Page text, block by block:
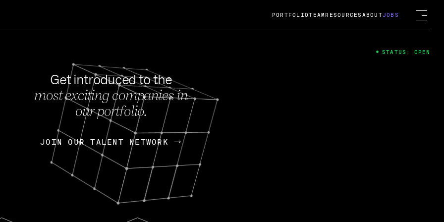
FEB 27, 2024
OpenGov: A Changing Guard; A
Continuing Mission
Today, OpenGov announced its acquisition by Cox
Enterprises for $1.8 billion USD.
Nik Spirin (NVIDIA) Fireside Chat
PORTFOLIOTEAM RESOURCES ABOUTJOBS
Get introduced to the
most exciting companies in
our portfolio.
JOIN OUR TALENT NETWORK
JOIN OUR TALENT NETWORK
STATUS: OPEN